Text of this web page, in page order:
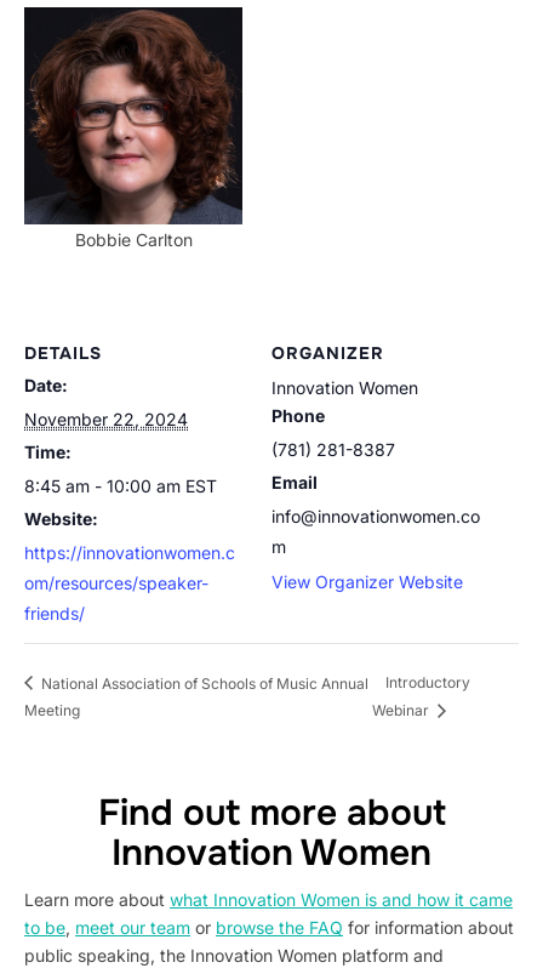
Bobbie Carlton
DETAILS
Date:
November 22, 2024
Time:
8:45 am - 10:00 am EST
Website:
https://innovationwomen.c
om/resources/speaker-
friends/
ORGANIZER
Innovation Women
Phone
(781) 281-8387
Email
info@innovationwomen.co
m
View Organizer Website
National Association of Schools of Music Annual
Meeting
Introductory
Webinar
Find out more about
Innovation Women
Learn more about what Innovation Women is and how it came
to be, meet our team or browse the FAQ for information about
public speaking, the Innovation Women platform and